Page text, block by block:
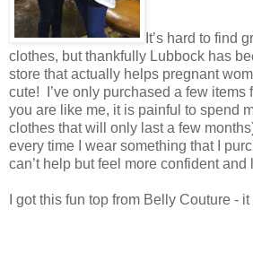
It’s hard to find
clothes, but thankfully Lubbock has
store that actually helps pregnant
cute! I’ve only purchased a few items
you are like me, it is painful to spend
clothes that will only last a few
every time I wear something that I
can’t help but feel more confident and
I got this fun top from Belly Couture -